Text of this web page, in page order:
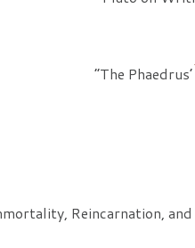
“The
Reincarnation,